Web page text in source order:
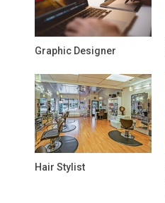
Graphic Designer
Hair Stylist